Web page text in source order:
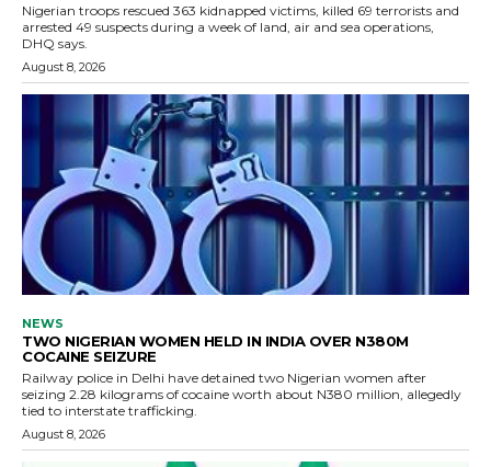
Nigerian troops rescued 363 kidnapped victims, killed 69 terrorists and
arrested 49 suspects during a week of land, air and sea operations,
DHQ says.
August 8, 2026
NEWS
TWO NIGERIAN WOMEN HELD IN INDIA OVER N380M
COCAINE SEIZURE
Railway police in Delhi have detained two Nigerian women after
seizing 2.28 kilograms of cocaine worth about N380 million, allegedly
tied to interstate trafficking.
August 8, 2026